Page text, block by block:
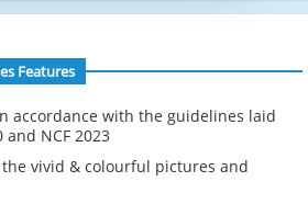
Features
accordance with the guidelines laid
and NCF 2023
vivid & colourful pictures and